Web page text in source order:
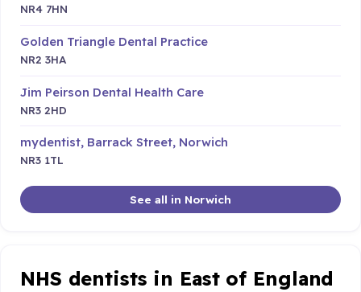
NR4 7HN
Golden Triangle Dental Practice
NR2 3HA
Jim Peirson Dental Health Care
NR3 2HD
mydentist, Barrack Street, Norwich
NR3 1TL
See all in Norwich
NHS dentists in East of England